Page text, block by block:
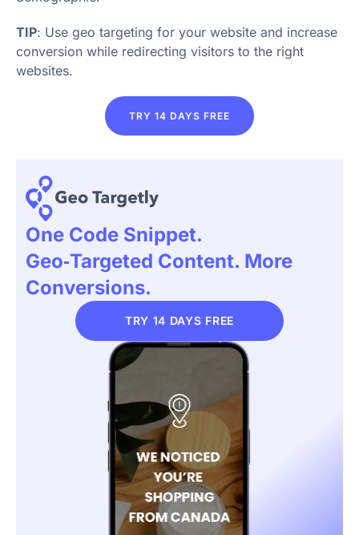
TIP: Use geo targeting for your website and increase
conversion while redirecting visitors to the right
websites.
TRY 14 DAYS FREE
One Code Snippet.
Geo‑targeted Content. More
Conversions.
TRY 14 DAYS FREE